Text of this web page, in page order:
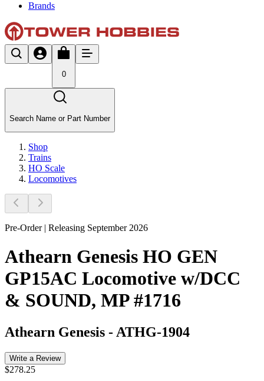
Brands
0
Search Name or Part Number
Shop
Trains
HO Scale
Locomotives
Pre-Order | Releasing September 2026
Athearn Genesis HO GEN
GP15AC Locomotive w/DCC
& SOUND, MP #1716
Athearn Genesis - ATHG-1904
Write a Review
$278.25